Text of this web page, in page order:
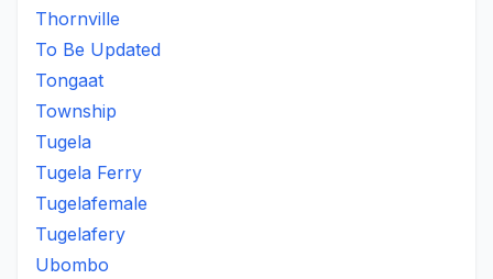
Thornville
To Be Updated
Tongaat
Township
Tugela
Tugela Ferry
Tugelafemale
Tugelafery
Ubombo